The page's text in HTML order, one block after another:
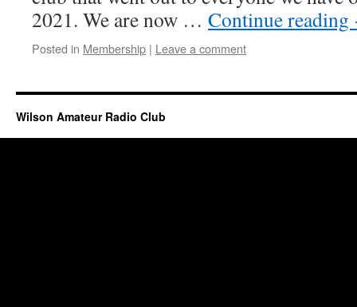
2021. We are now … Continue reading
Posted in Membership | Leave a comment
Wilson Amateur Radio Club